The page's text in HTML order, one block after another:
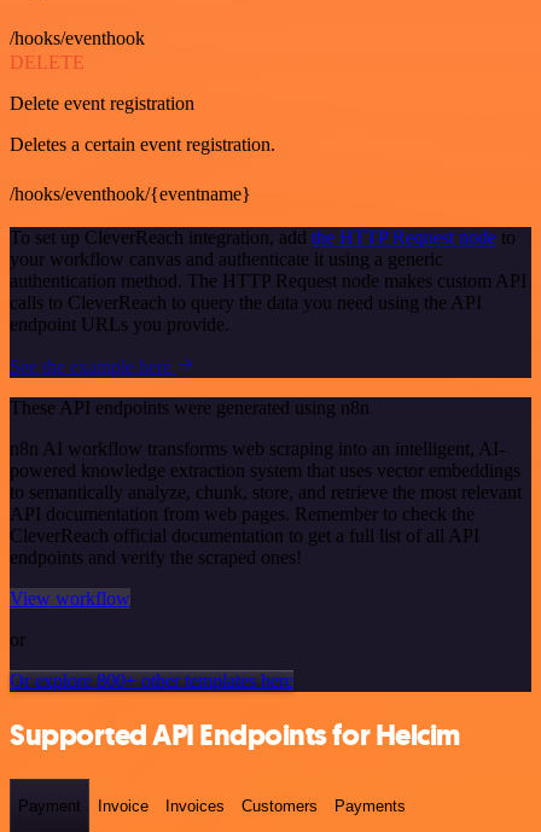
/hooks/eventhook
DELETE
Delete event registration
Deletes a certain event registration.
/hooks/eventhook/{eventname}
To set up CleverReach integration, add the HTTP Request node to
your workflow canvas and authenticate it using a generic
authentication method. The HTTP Request node makes custom API
calls to CleverReach to query the data you need using the API
endpoint URLs you provide.
See the example here
These API endpoints were generated using n8n
n8n AI workflow transforms web scraping into an intelligent, AI-
powered knowledge extraction system that uses vector embeddings
to semantically analyze, chunk, store, and retrieve the most relevant
API documentation from web pages. Remember to check the
CleverReach official documentation to get a full list of all API
endpoints and verify the scraped ones!
View workflow
or
Or explore 800+ other templates here
Supported API Endpoints for Helcim
Payment Invoice Invoices Customers Payments